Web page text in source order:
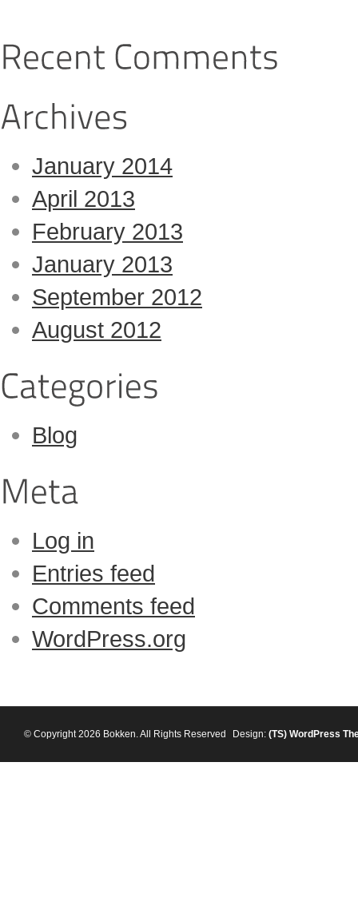
January 2014
April 2013
February 2013
January 2013
September 2012
August 2012
Blog
Log in
Entries feed
Comments feed
WordPress.org
© Copyright 2026 Bokken. All Rights Reserved Design: (TS) WordPress